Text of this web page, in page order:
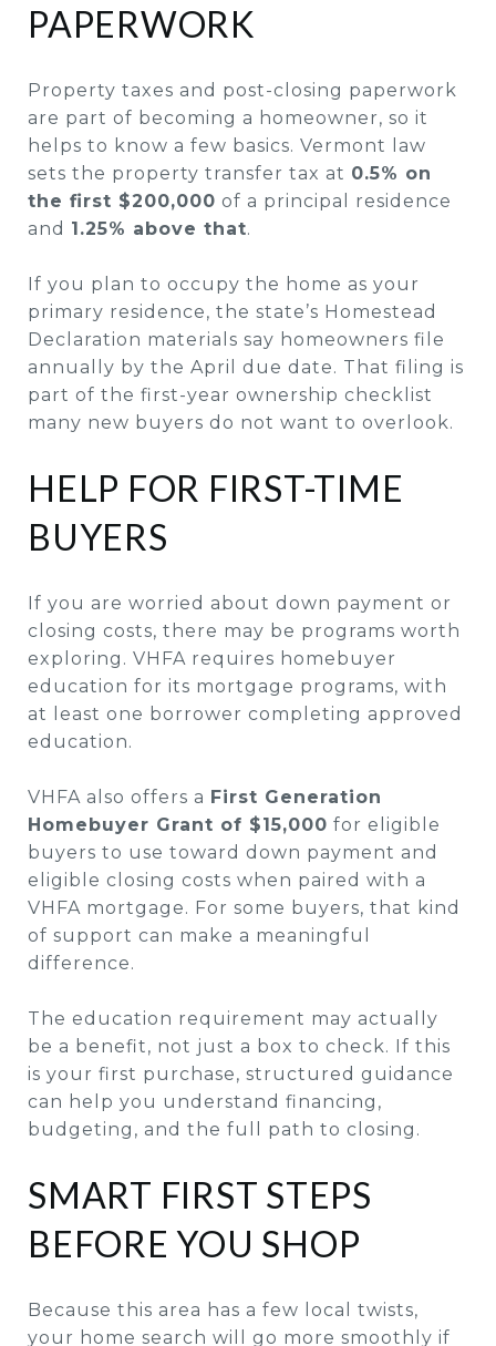
PAPERWORK
Property taxes and post-closing paperwork
are part of becoming a homeowner, so it
helps to know a few basics. Vermont law
sets the property transfer tax at 0.5% on
the first $200,000 of a principal residence
and 1.25% above that.
If you plan to occupy the home as your
primary residence, the state’s Homestead
Declaration materials say homeowners file
annually by the April due date. That filing is
part of the first-year ownership checklist
many new buyers do not want to overlook.
HELP FOR FIRST-TIME
BUYERS
If you are worried about down payment or
closing costs, there may be programs worth
exploring. VHFA requires homebuyer
education for its mortgage programs, with
at least one borrower completing approved
education.
VHFA also offers a First Generation
Homebuyer Grant of $15,000 for eligible
buyers to use toward down payment and
eligible closing costs when paired with a
VHFA mortgage. For some buyers, that kind
of support can make a meaningful
difference.
The education requirement may actually
be a benefit, not just a box to check. If this
is your first purchase, structured guidance
can help you understand financing,
budgeting, and the full path to closing.
SMART FIRST STEPS
BEFORE YOU SHOP
Because this area has a few local twists,
your home search will go more smoothly if